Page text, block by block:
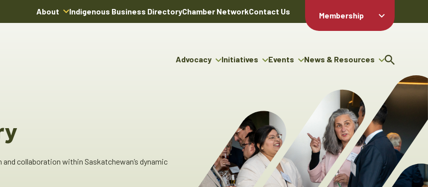
About Indigenous Business DirectoryChamber NetworkContact Us
Membership
Member Login
Directory
Member Value
& Benefits
Chambers Plan
Employee
Benefits
Advocacy Initiatives
Indigenous Business
Events
The ABEX Awards
Sponsorship Opportunities
News & Resources
News Releases
Advertising Opportunities
collaboration within Saskatchewan’s dynamic